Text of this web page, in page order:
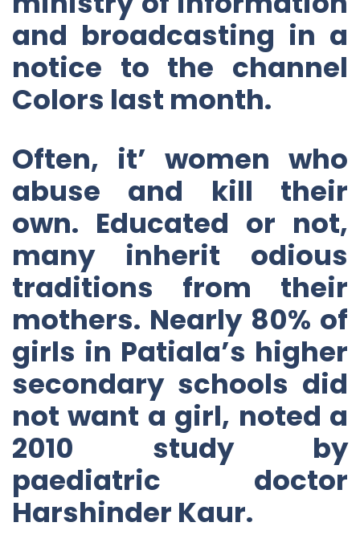
and broadcasting in a
notice to the channel
Colors last month.
Often, it’ women who
abuse and kill their
own. Educated or not,
many inherit odious
traditions from their
mothers. Nearly 80% of
girls in Patiala’s higher
secondary schools did
not want a girl, noted a
2010 study by
paediatric doctor
Harshinder Kaur.